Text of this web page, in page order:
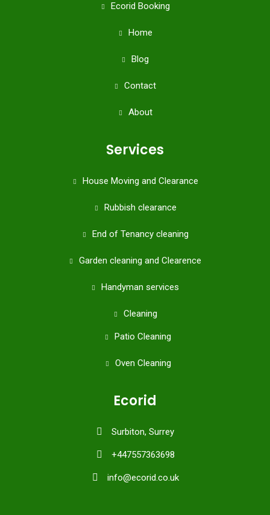
Ecorid Booking
Home
Blog
Contact
About
Services
House Moving and Clearance
Rubbish clearance
End of Tenancy cleaning
Garden cleaning and Clearence
Handyman services
Cleaning
Patio Cleaning
Oven Cleaning
Ecorid
Surbiton, Surrey
+447557363698
info@ecorid.co.uk